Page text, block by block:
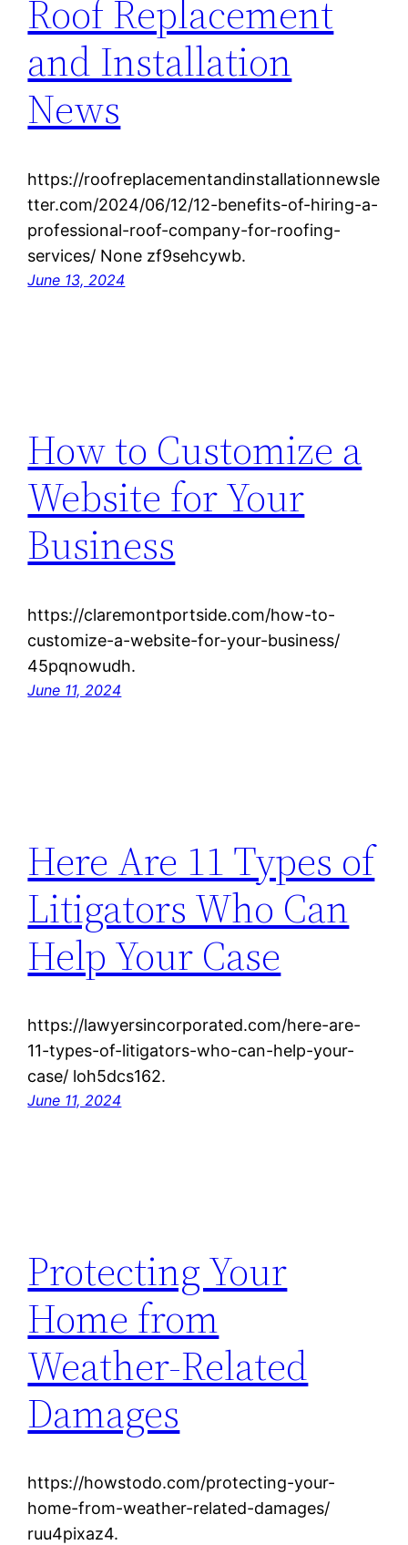
Roof Replacement
and Installation
News
https://roofreplacementandinstallationnewsle
tter.com/2024/06/12/12-benefits-of-hiring-a-
professional-roof-company-for-roofing-
services/ None zf9sehcywb.
June 13, 2024
How to Customize a
Website for Your
Business
https://claremontportside.com/how-to-
customize-a-website-for-your-business/
45pqnowudh.
June 11, 2024
Here Are 11 Types of
Litigators Who Can
Help Your Case
https://lawyersincorporated.com/here-are-
11-types-of-litigators-who-can-help-your-
case/ loh5dcs162.
June 11, 2024
Protecting Your
Home from
Weather-Related
Damages
https://howstodo.com/protecting-your-
home-from-weather-related-damages/
ruu4pixaz4.